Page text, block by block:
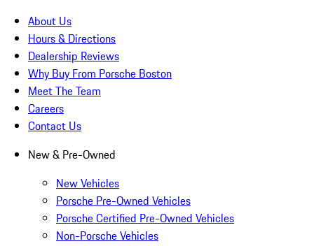
About Us
Hours & Directions
Dealership Reviews
Why Buy From Porsche Boston
Meet The Team
Careers
Contact Us
New & Pre-Owned
New Vehicles
Porsche Pre-Owned Vehicles
Porsche Certified Pre-Owned Vehicles
Non-Porsche Vehicles